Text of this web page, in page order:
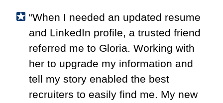
“When I needed an updated resume
and LinkedIn profile, a trusted friend
referred me to Gloria. Working with
her to upgrade my information and
tell my story enabled the best
recruiters to easily find me. My new